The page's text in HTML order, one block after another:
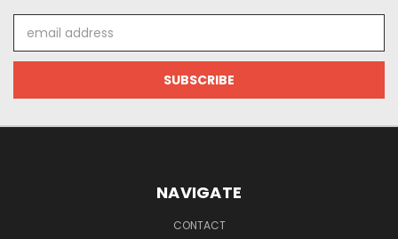
Address
NAVIGATE
CONTACT